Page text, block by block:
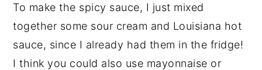
To make the spicy sauce, I just mixed
together some sour cream and Louisiana hot
sauce, since I already had them in the fridge!
I think you could also use mayonnaise or